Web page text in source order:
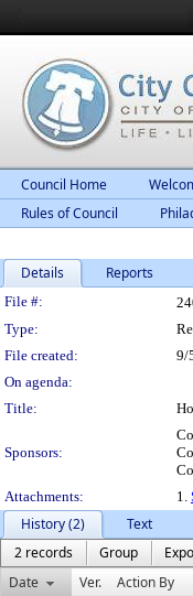
Council Home
Rules of Council
Details Reports
Legislation
File #:
Type:
File created:
9/
On agenda:
Title:
Sponsors:
Attachments:
1.
History (2)
Text
2 records
Group
Date
Ver. Action By